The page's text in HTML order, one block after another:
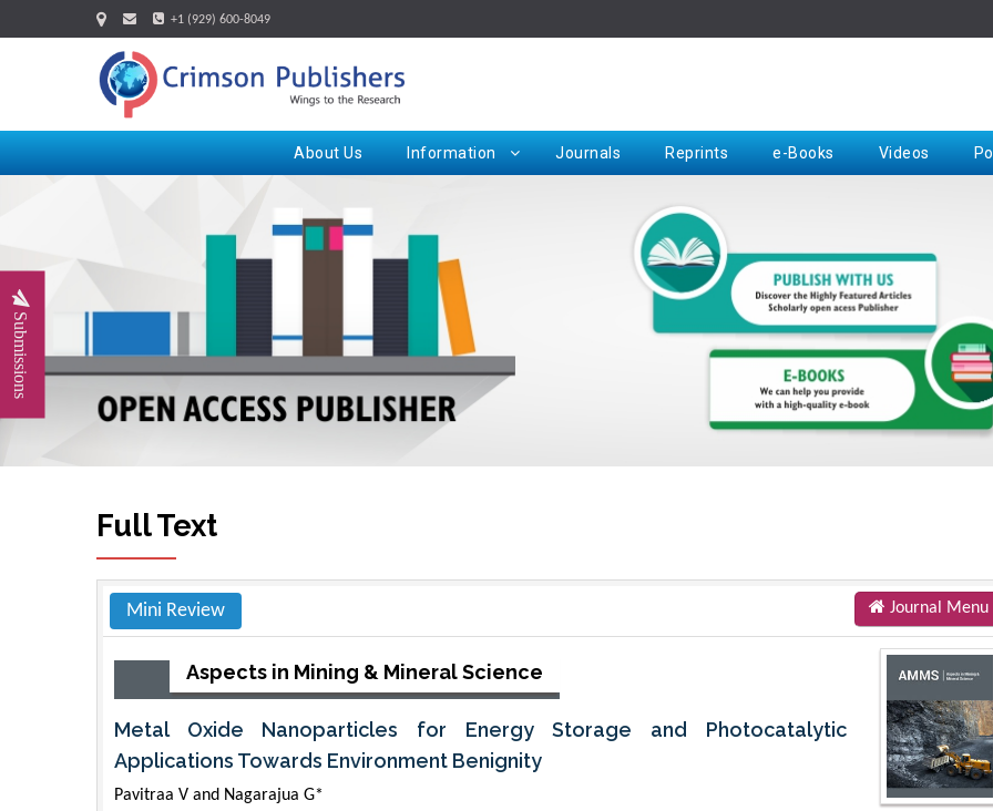
+1 (929) 600-8049
About Us Information Journals Reprints e-Books Videos
Submissions
Full Text
Mini Review Journal Menu
Aspects in Mining & Mineral Science
Metal Oxide Nanoparticles for Energy Storage and Photocatalytic
Applications Towards Environment Benignity
Pavitraa V and Nagarajua G*
Request for Hard Copy